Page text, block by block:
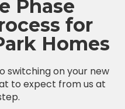
Phase
for
Homes
switching on your new
to expect from us at